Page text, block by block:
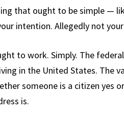
that ought to be simple —
intention. Allegedly not
to work. Simply. The
in the United States. The
someone is a citizen yes
is.